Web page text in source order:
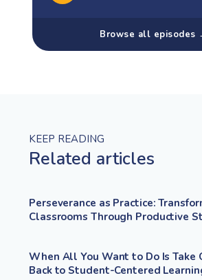
Browse all episodes
KEEP READING
Related articles
Perseverance as Practice:
Classrooms Through Productive
When All You Want to Do Is Take
Back to Student-Centered